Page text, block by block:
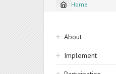
Breadcrumb
Home
Sidebar
navigation
About
Implement